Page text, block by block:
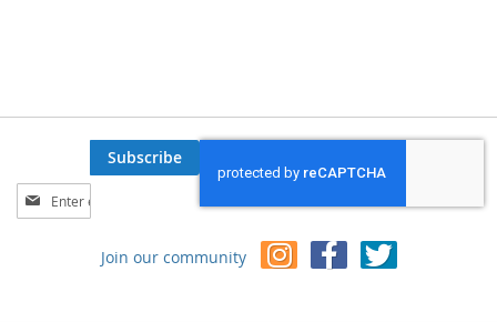
Sign
Up
Subscribe
Join our community